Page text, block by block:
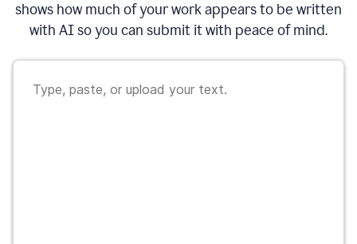
shows how much of your work appears to be written
with AI so you can submit it with peace of mind.